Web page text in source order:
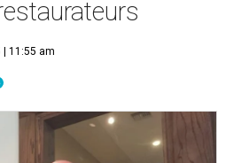
| 11:55 am